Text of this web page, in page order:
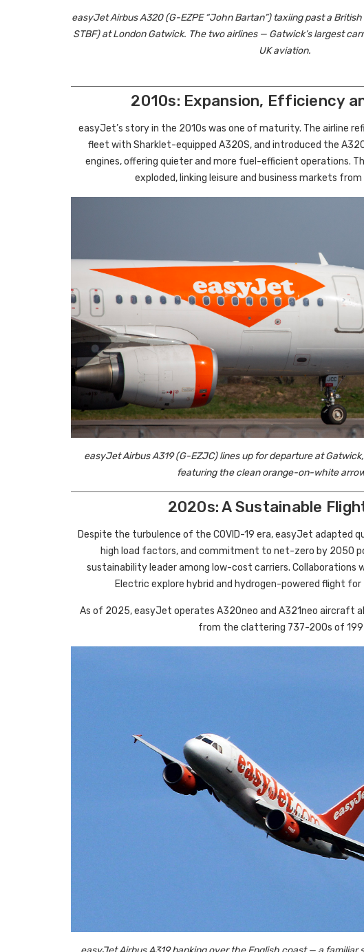
easyJet Airbus A320 (G-EZPE “John Bartan”) taxiing past a
STBF) at London Gatwick. The two airlines — Gatwick’s largest
UK aviation.
2010s: Expansion, Efficiency
easyJet’s story in the 2010s was one of maturity. The airline
fleet with Sharklet-equipped A320S, and introduced the
engines, offering quieter and more fuel-efficient operations.
exploded, linking leisure and business markets from
easyJet Airbus A319 (G-EZJC) lines up for departure at
featuring the clean orange-on-white
2020s: A Sustainable
Despite the turbulence of the COVID-19 era, easyJet adapted
high load factors, and commitment to net-zero by 2050
sustainability leader among low-cost carriers. Collaborations
Electric explore hybrid and hydrogen-powered flight
As of 2025, easyJet operates A320neo and A321neo aircraft
from the clattering 737-200s of